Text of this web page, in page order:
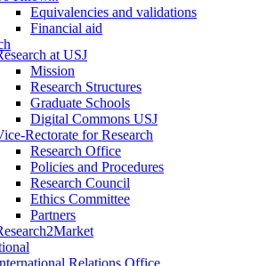
Equivalencies and validations
Financial aid
at USJ
Mission
Research Structures
Graduate Schools
Digital Commons USJ
Rectorate for Research
Research Office
Policies and Procedures
Research Council
Ethics Committee
Partners
Relations Office